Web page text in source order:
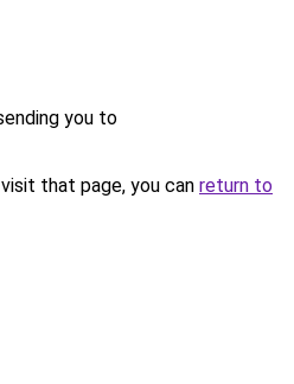
you to
that page, you can return to